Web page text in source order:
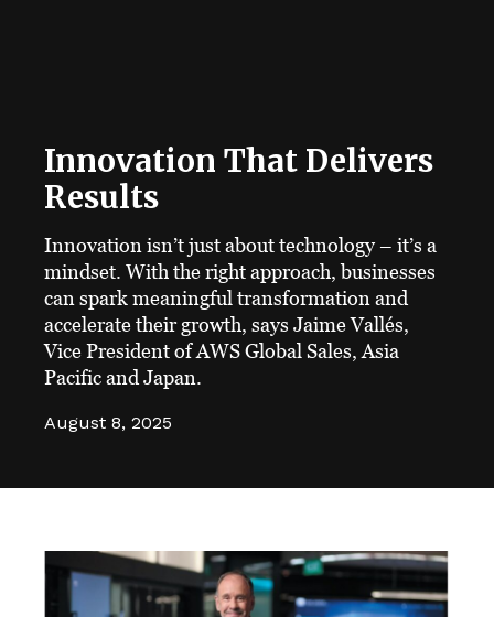
Innovation That Delivers
Results
Innovation isn’t just about technology – it’s a
mindset. With the right approach, businesses
can spark meaningful transformation and
accelerate their growth, says Jaime Vallés,
Vice President of AWS Global Sales, Asia
Pacific and Japan.
August 8, 2025